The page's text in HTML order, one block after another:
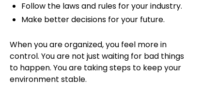
Follow the laws and rules for your industry.
Make better decisions for your future.
When you are organized, you feel more in
control. You are not just waiting for bad things
to happen. You are taking steps to keep your
environment stable.